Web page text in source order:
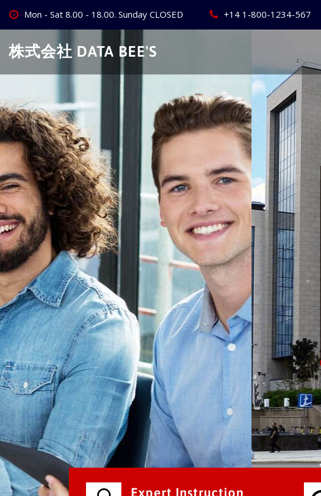
Skip
content
Mon - Sat 8.00 - 18.00. Sunday CLOSED +14 1-800-1234-567
株式会社 DATA BEE'S
Create Your
Best Business
We provide world class business services for
businesses, so don't waste your time, contact
instantly.
Check it out
Expert Instruction